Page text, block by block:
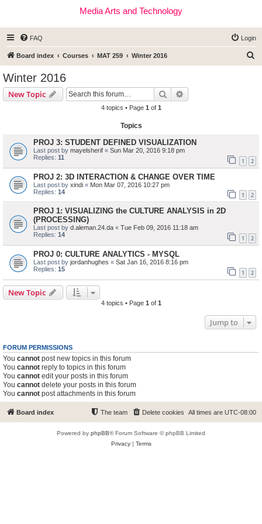
Media Arts and Technology
FAQ Login
Board index Courses MAT 259 Winter 2016
Winter 2016
New Topic Search
4 topics • Page 1 of 1
Topics
PROJ 3: STUDENT DEFINED VISUALIZATION
Last post by mayelsherif « Sun Mar 20, 2016 9:18 pm
Replies: 11 1 2
PROJ 2: 3D INTERACTION & CHANGE OVER TIME
Last post by xindi « Mon Mar 07, 2016 10:27 pm
Replies: 14 1 2
PROJ 1: VISUALIZING the CULTURE ANALYSIS in 2D
(PROCESSING)
Last post by d.aleman.24.da « Tue Feb 09, 2016 11:18 am
Replies: 14 1 2
PROJ 0: CULTURE ANALYTICS - MYSQL
Last post by jordanhughes « Sat Jan 16, 2016 8:16 pm
Replies: 15 1 2
New Topic
4 topics • Page 1 of 1
Jump to
FORUM PERMISSIONS
You cannot post new topics in this forum
You cannot reply to topics in this forum
You cannot edit your posts in this forum
You cannot delete your posts in this forum
You cannot post attachments in this forum
Board index All times are UTC-08:00
Delete cookies
The team
Powered by phpBB® Forum Software © phpBB Limited
Privacy| Terms